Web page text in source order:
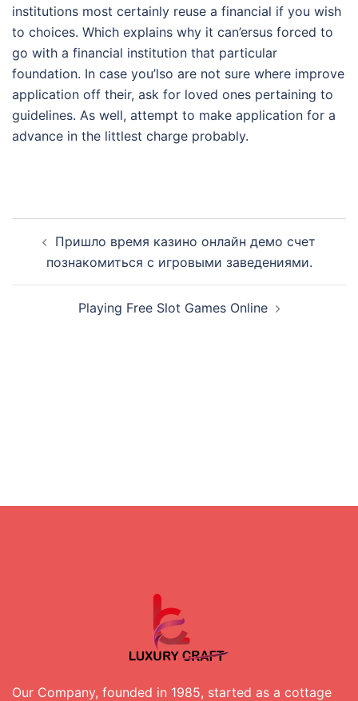
institutions most certainly reuse a financial if you wish
to choices. Which explains why it can’ersus forced to
go with a financial institution that particular
foundation. In case you’lso are not sure where improve
application off their, ask for loved ones pertaining to
guidelines. As well, attempt to make application for a
advance in the littlest charge probably.
navigation
Пришло время казино онлайн демо счет
познакомиться с игровыми заведениями.
Playing Free Slot Games Online
Our Company, founded in 1985, started as a cottage